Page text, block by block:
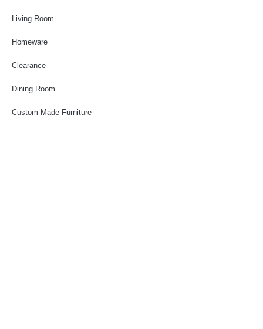
Living Room
Homeware
Clearance
Dining Room
Custom Made Furniture